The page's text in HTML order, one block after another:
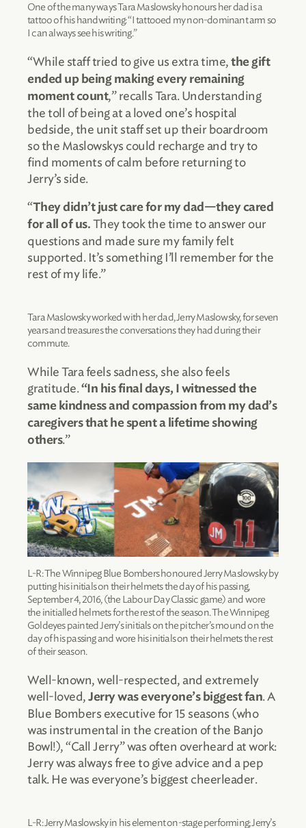
One of the many ways Tara Maslowsky honours her dad is a
tattoo of his handwriting: “I tattooed my non-dominant arm so
I can always see his writing.”
“While staff tried to give us extra time, the gift
ended up being making every remaining
moment count,” recalls Tara. Understanding
the toll of being at a loved one’s hospital
bedside, the unit staff set up their boardroom
so the Maslowskys could recharge and try to
find moments of calm before returning to
Jerry’s side.
“They didn’t just care for my dad—they cared
for all of us. They took the time to answer our
questions and made sure my family felt
supported. It’s something I’ll remember for the
rest of my life.”
Tara Maslowsky worked with her dad, Jerry Maslowsky, for seven
years and treasures the conversations they had during their
commute.
While Tara feels sadness, she also feels
gratitude. “In his final days,
I witnessed the
same kindness and compassion from my dad’s
caregivers that he spent a lifetime showing
others.”
L-R: The Winnipeg Blue Bombers honoured Jerry Maslowsky by
putting his initials on their helmets the day of his passing,
September 4, 2016, (the Labour Day Classic game) and wore
the initialled helmets for the rest of the season. The Winnipeg
Goldeyes painted Jerry’s initials on the pitcher’s mound on the
day of his passing and wore his initials on their helmets the rest
of their season.
Well-known, well-respected, and extremely
well-loved, Jerry was everyone’s biggest fan. A
Blue Bombers executive for 15 seasons (who
was instrumental in the creation of the Banjo
Bowl!), “Call Jerry” was often overheard at work:
Jerry was always free to give advice and a pep
talk. He was everyone’s biggest cheerleader.
L-R: Jerry Maslowsky in his element on-stage performing; Jerry’s